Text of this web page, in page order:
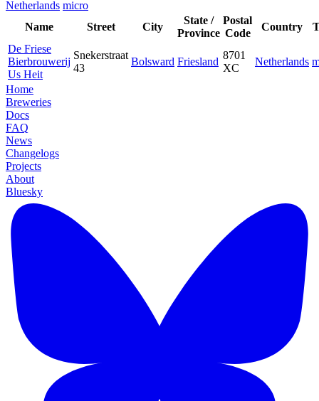
Netherlands micro
Name
Street City
State /
Province
Postal
Code
Country
De Friese
Bierbrouwerij
Us Heit
Snekerstraat
43
Bolsward Friesland
8701
XC
Netherlands
Home
Breweries
Docs
FAQ
News
Changelogs
Projects
About
Bluesky